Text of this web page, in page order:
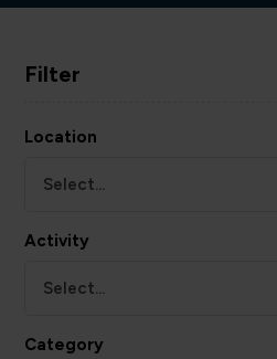
Filter
Location
Select...
Activity
Select...
Category